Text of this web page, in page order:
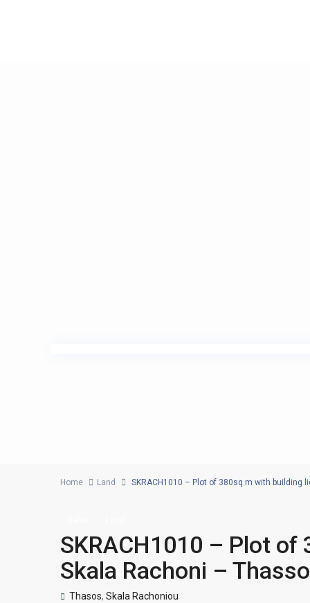
Home Land SKRACH1010 – Plot of 380sq.m with building
SKRACH1010 – Plot
Skala Rachoni –
Thasos, Skala Rachoniou